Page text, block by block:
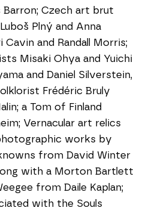
Barron; Czech art brut
Plný and Anna
and Randall Morris;
Misaki Ohya and Yuichi
and Daniel Silverstein,
Frédéric Bruly
a Tom of Finland
Vernacular art relics
works by
from David Winter
with a Morton Bartlett
from Daile Kaplan;
with the Souls